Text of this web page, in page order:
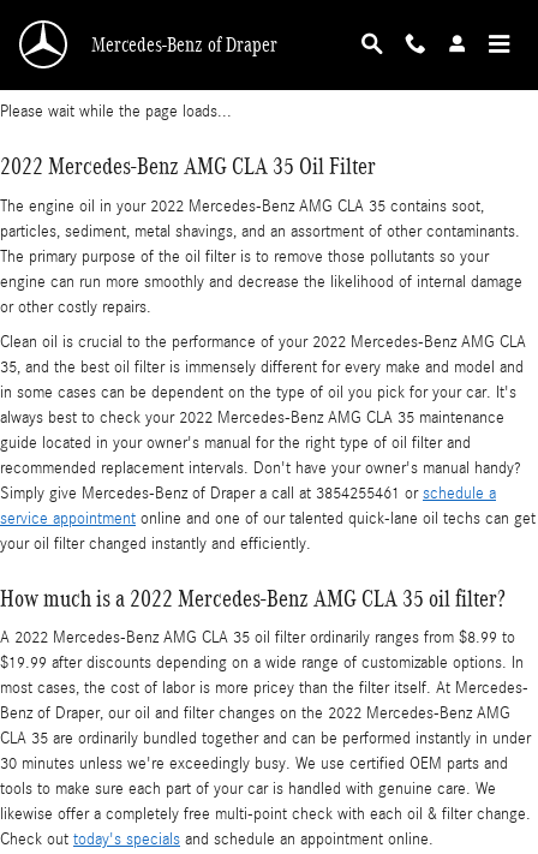
2022 Mercedes-Benz AMG CLA 35 Oil Filter
Mercedes-Benz of Draper
Please wait while the page loads...
2022 Mercedes-Benz AMG CLA 35 Oil Filter
The engine oil in your 2022 Mercedes-Benz AMG CLA 35 contains soot,
particles, sediment, metal shavings, and an assortment of other contaminants.
The primary purpose of the oil filter is to remove those pollutants so your
engine can run more smoothly and decrease the likelihood of internal damage
or other costly repairs.
Clean oil is crucial to the performance of your 2022 Mercedes-Benz AMG CLA
35, and the best oil filter is immensely different for every make and model and
in some cases can be dependent on the type of oil you pick for your car. It's
always best to check your 2022 Mercedes-Benz AMG CLA 35 maintenance
guide located in your owner's manual for the right type of oil filter and
recommended replacement intervals. Don't have your owner's manual handy?
Simply give Mercedes-Benz of Draper a call at 3854255461 orschedule a
service appointment online and one of our talented quick-lane oil techs can get
your oil filter changed instantly and efficiently.
How much is a 2022 Mercedes-Benz AMG CLA 35 oil filter?
A 2022 Mercedes-Benz AMG CLA 35 oil filter ordinarily ranges from $8.99 to
$19.99 after discounts depending on a wide range of customizable options. In
most cases, the cost of labor is more pricey than the filter itself. At Mercedes-
Benz of Draper, our oil and filter changes on the 2022 Mercedes-Benz AMG
CLA 35 are ordinarily bundled together and can be performed instantly in under
30 minutes unless we're exceedingly busy. We use certified OEM parts and
tools to make sure each part of your car is handled with genuine care. We
likewise offer a completely free multi-point check with each oil & filter change.
Check out today's specials and schedule an appointment online.